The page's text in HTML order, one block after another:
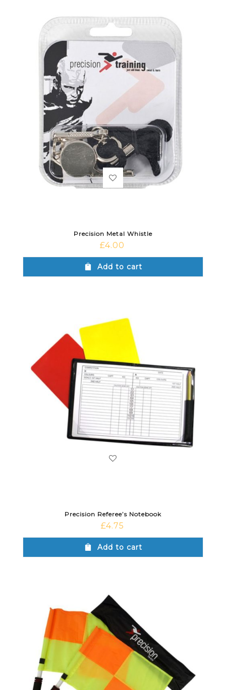
Precision Metal Whistle
£4.00
Add to cart
Precision Referee’s Notebook
£4.75
Add to cart